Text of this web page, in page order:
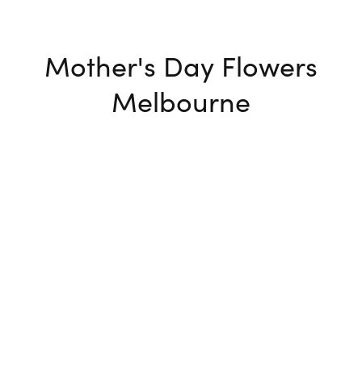
Mother's Day Flowers
Melbourne